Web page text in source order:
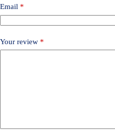
Email *
Your review *